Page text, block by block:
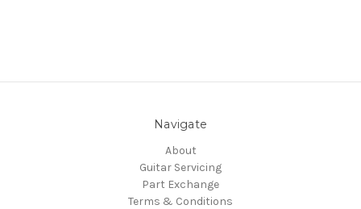
Navigate
About
Guitar Servicing
Part Exchange
Terms & Conditions